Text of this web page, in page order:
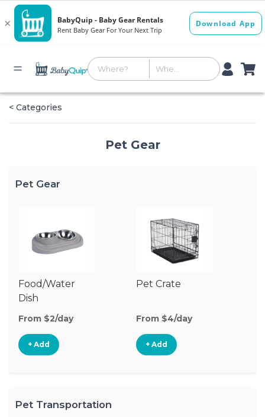
< Categories
Pet Gear
Pet Gear
Food/Water
Dish
From $2/day
+ Add
Pet Crate
From $4/day
+ Add
Pet Transportation